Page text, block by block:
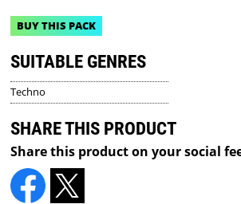
BUY THIS PACK
SUITABLE GENRES
Techno
SHARE THIS PRODUCT
Share this product on your social